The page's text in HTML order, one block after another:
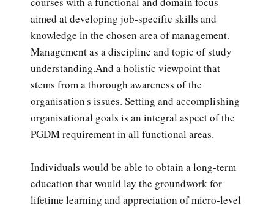
aimed at developing job-specific skills and
knowledge in the chosen area of management.
Management as a discipline and topic of study
understanding.And a holistic viewpoint that
stems from a thorough awareness of the
organisation's issues. Setting and accomplishing
organisational goals is an integral aspect of the
PGDM requirement in all functional areas.
Individuals would be able to obtain a long-term
education that would lay the groundwork for
lifetime learning and appreciation of micro-level